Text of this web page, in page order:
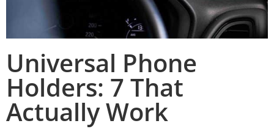
Universal Phone
Holders: 7 That
Actually Work